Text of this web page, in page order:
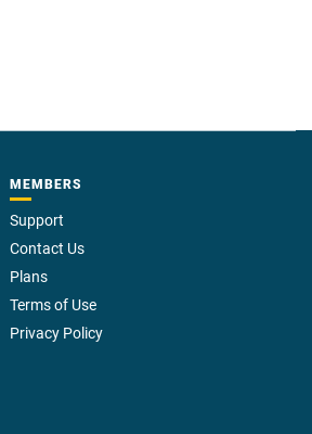
MEMBERS
Support
Contact Us
Plans
Terms of Use
Privacy Policy